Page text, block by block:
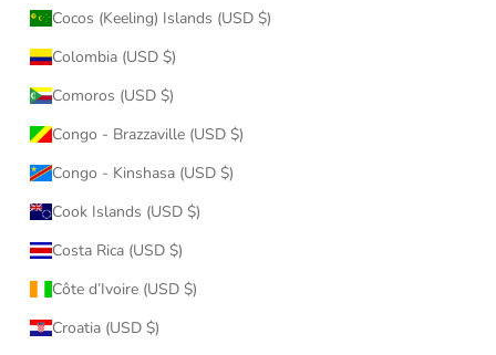
Cocos (Keeling) Islands (USD $)
Colombia (USD $)
Comoros (USD $)
Congo - Brazzaville (USD $)
Congo - Kinshasa (USD $)
Cook Islands (USD $)
Costa Rica (USD $)
Côte d’Ivoire (USD $)
Croatia (USD $)